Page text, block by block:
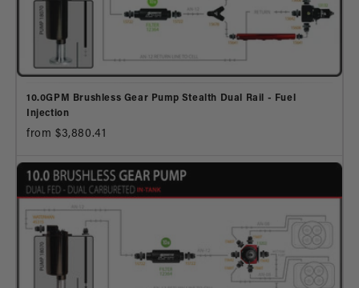
10.0GPM Brushless Gear Pump Stealth Dual Rail - Fuel
Injection
from $3,880.41